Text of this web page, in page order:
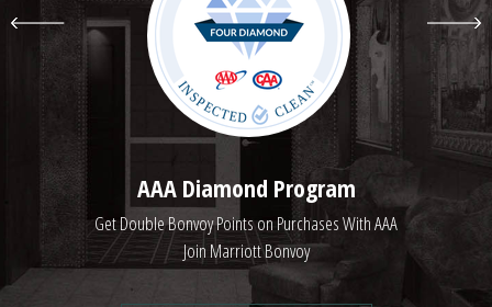
AAA Diamond Program
Get Double Bonvoy Points on Purchases With AAA
Join Marriott Bonvoy